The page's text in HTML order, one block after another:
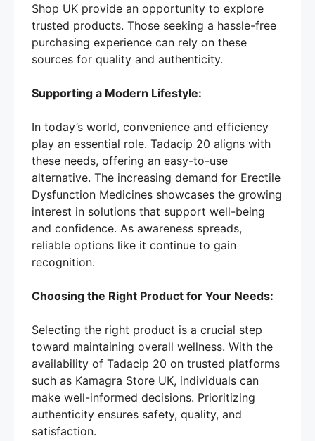
Shop UK provide an opportunity to explore
trusted products. Those seeking a hassle-free
purchasing experience can rely on these
sources for quality and authenticity.
Supporting a Modern Lifestyle:
In today’s world, convenience and efficiency
play an essential role. Tadacip 20 aligns with
these needs, offering an easy-to-use
alternative. The increasing demand for Erectile
Dysfunction Medicines showcases the growing
interest in solutions that support well-being
and confidence. As awareness spreads,
reliable options like it continue to gain
recognition.
Choosing the Right Product for Your Needs:
Selecting the right product is a crucial step
toward maintaining overall wellness. With the
availability of Tadacip 20 on trusted platforms
such as Kamagra Store UK, individuals can
make well-informed decisions. Prioritizing
authenticity ensures safety, quality, and
satisfaction.